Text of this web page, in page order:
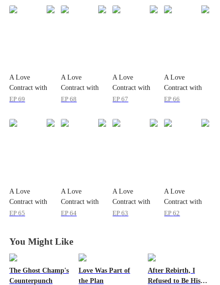
A Love
Contract with
the Zombie
EP69
A Love
Contract with
the Zombie
EP68
A Love
Contract with
the Zombie
EP67
A Love
Contract with
the Zombie
EP66
A Love
Contract with
the Zombie
EP65
A Love
Contract with
the Zombie
EP64
A Love
Contract with
the Zombie
EP63
A Love
Contract with
the Zombie
EP62
You Might Like
The Ghost Champ's
Counterpunch
Love Was Part of
the Plan
After Rebirth, I
Refused to Be His